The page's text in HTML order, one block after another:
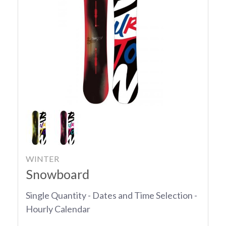
WINTER
Snowboard
Single Quantity - Dates and Time Selection -
Hourly Calendar